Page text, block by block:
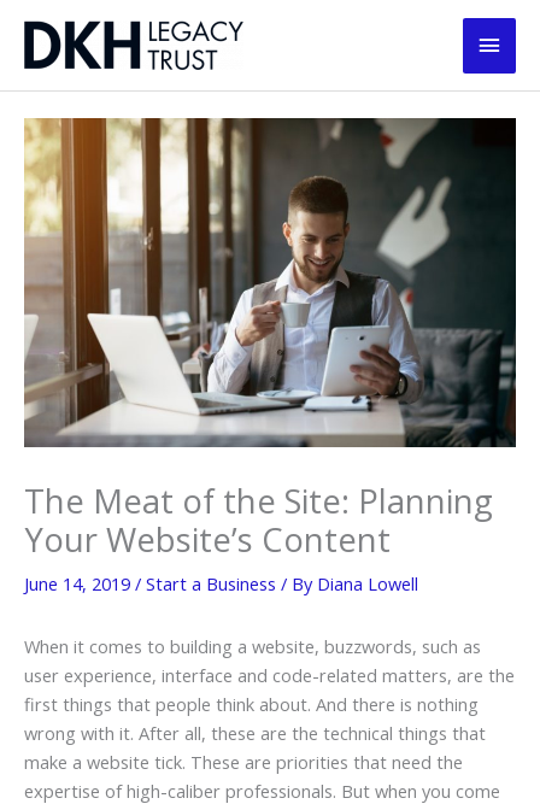
content
Main
The Meat of the Site: Planning
Your Website’s Content
June 14, 2019 / Start a Business / By Diana Lowell
When it comes to building a website, buzzwords, such as
user experience, interface and code-related matters, are the
first things that people think about. And there is nothing
wrong with it. After all, these are the technical things that
make a website tick. These are priorities that need the
expertise of high-caliber professionals. But when you come